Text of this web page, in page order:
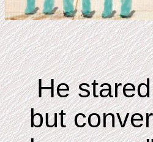
He
but